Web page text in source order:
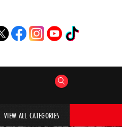
HYPERCARS CAR ADVICE
VIEW ALL CATEGORIES